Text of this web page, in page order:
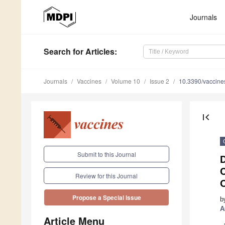
Journals
Search for Articles:
Journals Vaccines Volume 10 Issue 2 10.3390/
Submit to this Journal
Review for this Journal
Propose a Special Issue
Article Menu
first_page